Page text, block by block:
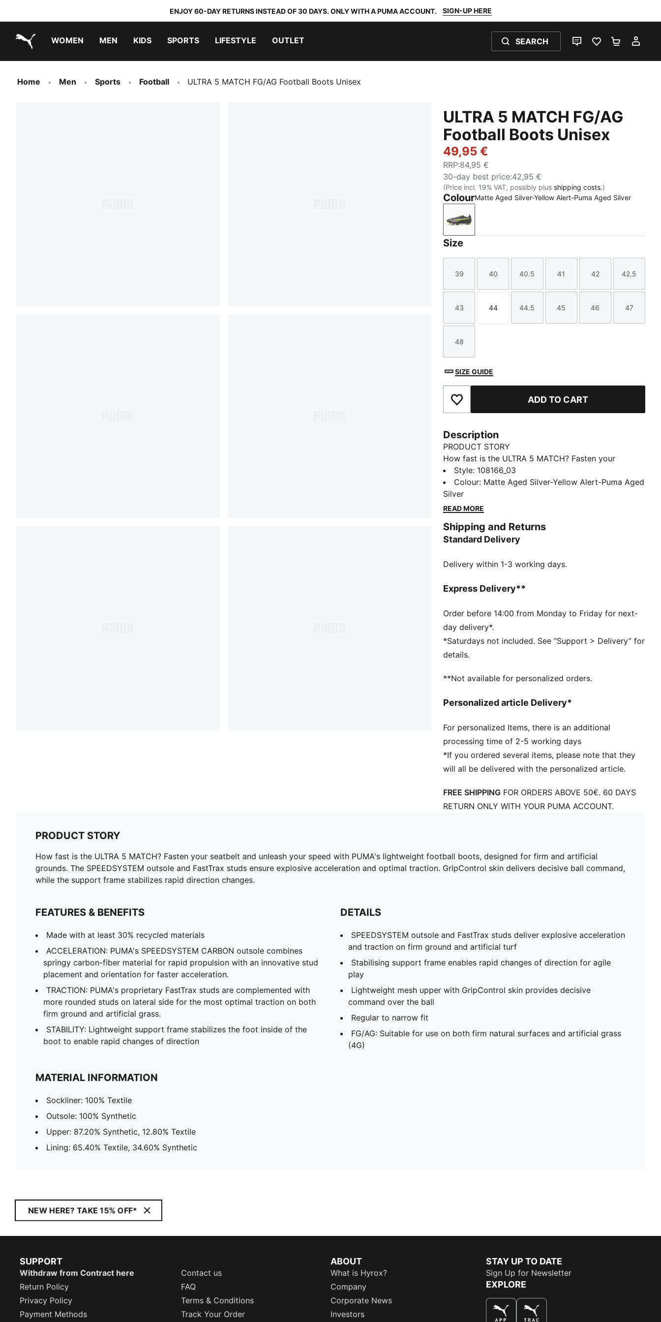
ENJOY 60-DAY RETURNS INSTEAD OF 30 DAYS. ONLY WITH A PUMA ACCOUNT. SIGN-UP HERE
WOMEN MEN KIDS SPORTS LIFESTYLE OUTLET SEARCH
LIVE CHATFAVOURITES 0
Home Men Sports Football ULTRA 5 MATCH FG/AG Football Boots Unisex
ULTRA 5 MATCH FG/AG
Football Boots Unisex
49,95 €
RRP:84,95 €
30-day best price:42,95 €
(Price incl. 19% VAT, possibly plus shipping costs.)
ColourMatte Aged Silver-Yellow Alert-Puma Aged Silver
Matte Aged Silver-Yellow Alert-Puma Aged Silver
Size
Size
39
Size
40
Size
40.5
Size
41
Size
42
Size
42.5
Size
43
Size
44
Size
44.5
Size
45
Size
46
Size
47
Size
48
SIZE GUIDE
Add to Favourites ADD TO CART
Description
PRODUCT STORY
How fast is the ULTRA 5 MATCH? Fasten your
seatbelt and unleash your speed with PUMA's
lightweight football boots, designed for firm and
artificial grounds. The SPEEDSYSTEM outsole and
FastTrax studs ensure explosive acceleration and
ball command, while the support frame stabilizes
rapid direction changes.
Made with at least 30% recycled materials
outsole combines springy carbon-fiber material for
and orientation for faster acceleration.
TRACTION: PUMA's proprietary FastTrax studs are
complemented with more rounded studs on lateral
side for the most optimal traction on both firm
ground and artificial grass.
foot inside of the boot to enable rapid changes of
DETAILS
explosive acceleration and traction on firm ground
and artificial turf
Stabilising support frame enables rapid changes of
direction for agile play
provides decisive command over the ball
Regular to narrow fit
FG/AG: Suitable for use on both firm natural surfaces
Style: 108166_03
Colour: Matte Aged Silver-Yellow Alert-Puma Aged
Silver
READ MORE
Shipping and Returns
Standard Delivery
Delivery within 1-3 working days.
Express Delivery**
Order before 14:00 from Monday to Friday for next-
day delivery*.
*Saturdays not included. See “Support > Delivery” for
details.
**Not available for personalized orders.
Personalized article Delivery*
For personalized Items, there is an additional
processing time of 2-5 working days
*If you ordered several items, please note that they
will all be delivered with the personalized article.
FREE SHIPPING FOR ORDERS ABOVE 50€. 60 DAYS
RETURN ONLY WITH YOUR PUMA ACCOUNT.
PRODUCT STORY
How fast is the ULTRA 5 MATCH? Fasten your seatbelt and unleash your speed with PUMA's lightweight football boots, designed for firm and artificial
grounds. The SPEEDSYSTEM outsole and FastTrax studs ensure explosive acceleration and optimal traction. GripControl skin delivers decisive ball command,
while the support frame stabilizes rapid direction changes.
FEATURES & BENEFITS
Made with at least 30% recycled materials
ACCELERATION: PUMA's SPEEDSYSTEM CARBON outsole combines
springy carbon-fiber material for rapid propulsion with an innovative stud
placement and orientation for faster acceleration.
TRACTION: PUMA's proprietary FastTrax studs are complemented with
more rounded studs on lateral side for the most optimal traction on both
firm ground and artificial grass.
STABILITY: Lightweight support frame stabilizes the foot inside of the
boot to enable rapid changes of direction
DETAILS
SPEEDSYSTEM outsole and FastTrax studs deliver explosive acceleration
and traction on firm ground and artificial turf
Stabilising support frame enables rapid changes of direction for agile
play
Lightweight mesh upper with GripControl skin provides decisive
command over the ball
Regular to narrow fit
FG/AG: Suitable for use on both firm natural surfaces and artificial grass
(4G)
MATERIAL INFORMATION
Sockliner: 100% Textile
Outsole: 100% Synthetic
Upper: 87.20% Synthetic, 12.80% Textile
Lining: 65.40% Textile, 34.60% Synthetic
NEW HERE? TAKE 15% OFF*
SUPPORT
Withdraw from Contract here
Contact us
Return Policy
FAQ
Privacy Policy
Terms & Conditions
Payment Methods
Track Your Order
ABOUT
What is Hyrox?
Company
Corporate News
Investors
STAY UP TO DATE
Sign Up for Newsletter
EXPLORE